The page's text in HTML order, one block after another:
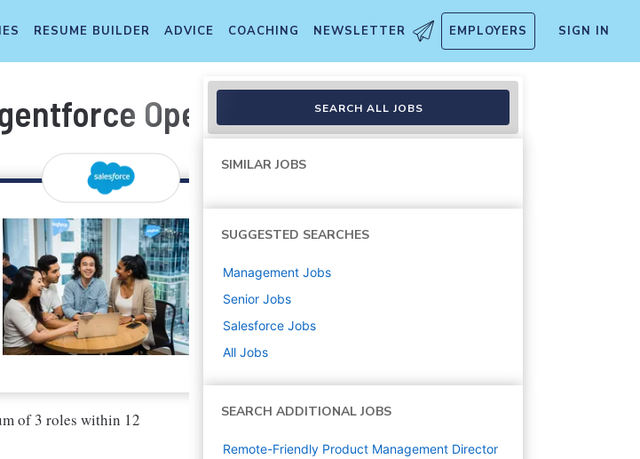
RESUME BUILDER ADVICE COACHING NEWSLETTER EMPLOYERS SIGN IN
Operations Private Cloud Edition
of 3 roles within 12
SEARCH ALL JOBS
SIMILAR JOBS
SUGGESTED SEARCHES
Management Jobs
Senior Jobs
Salesforce Jobs
All Jobs
SEARCH ADDITIONAL JOBS
Remote-Friendly Product Management Director